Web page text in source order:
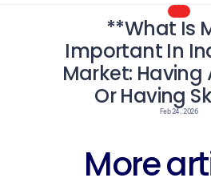
**What Is
Important In
Market: Having
Or Having
Feb 24, 2026
More